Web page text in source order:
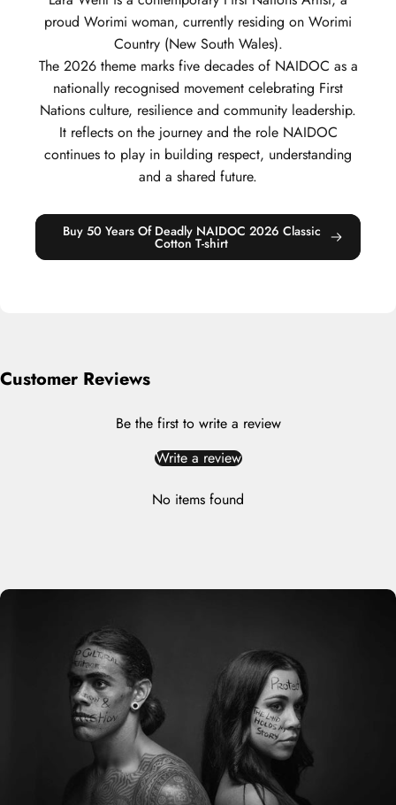
proud Worimi woman, currently residing on Worimi
Country (New South Wales).
The 2026 theme marks five decades of NAIDOC as a
nationally recognised movement celebrating First
Nations culture, resilience and community leadership.
It reflects on the journey and the role NAIDOC
continues to play in building respect, understanding
and a shared future.
Buy 50 Years Of Deadly NAIDOC 2026 Classic
Cotton T-shirt
Customer Reviews
Be the first to write a review
Write a review
No items found